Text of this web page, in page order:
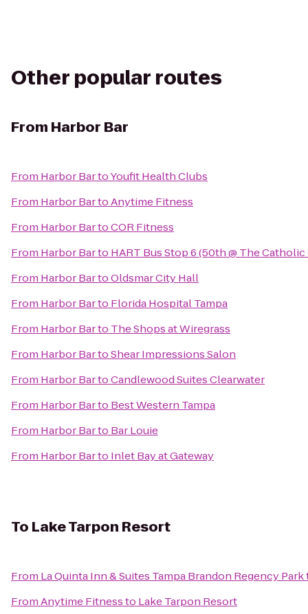
Other popular routes
From Harbor Bar
From Harbor BartoYoufit Health Clubs
From Harbor BartoAnytime Fitness
From Harbor BartoCOR Fitness
From Harbor Barto HART Bus Stop 6 (50th @ The
From Harbor BartoOldsmar City Hall
From Harbor Barto Florida Hospital Tampa
From Harbor Barto The Shops at Wiregrass
From Harbor BartoShear Impressions Salon
From Harbor BartoCandlewood Suites Clearwater
From Harbor Barto Best Western Tampa
From Harbor Barto Bar Louie
From Harbor Barto Inlet Bay at Gateway
To Lake Tarpon Resort
From La Quinta Inn & Suites Tampa Brandon Regency Park
FromAnytime Fitnessto Lake Tarpon Resort